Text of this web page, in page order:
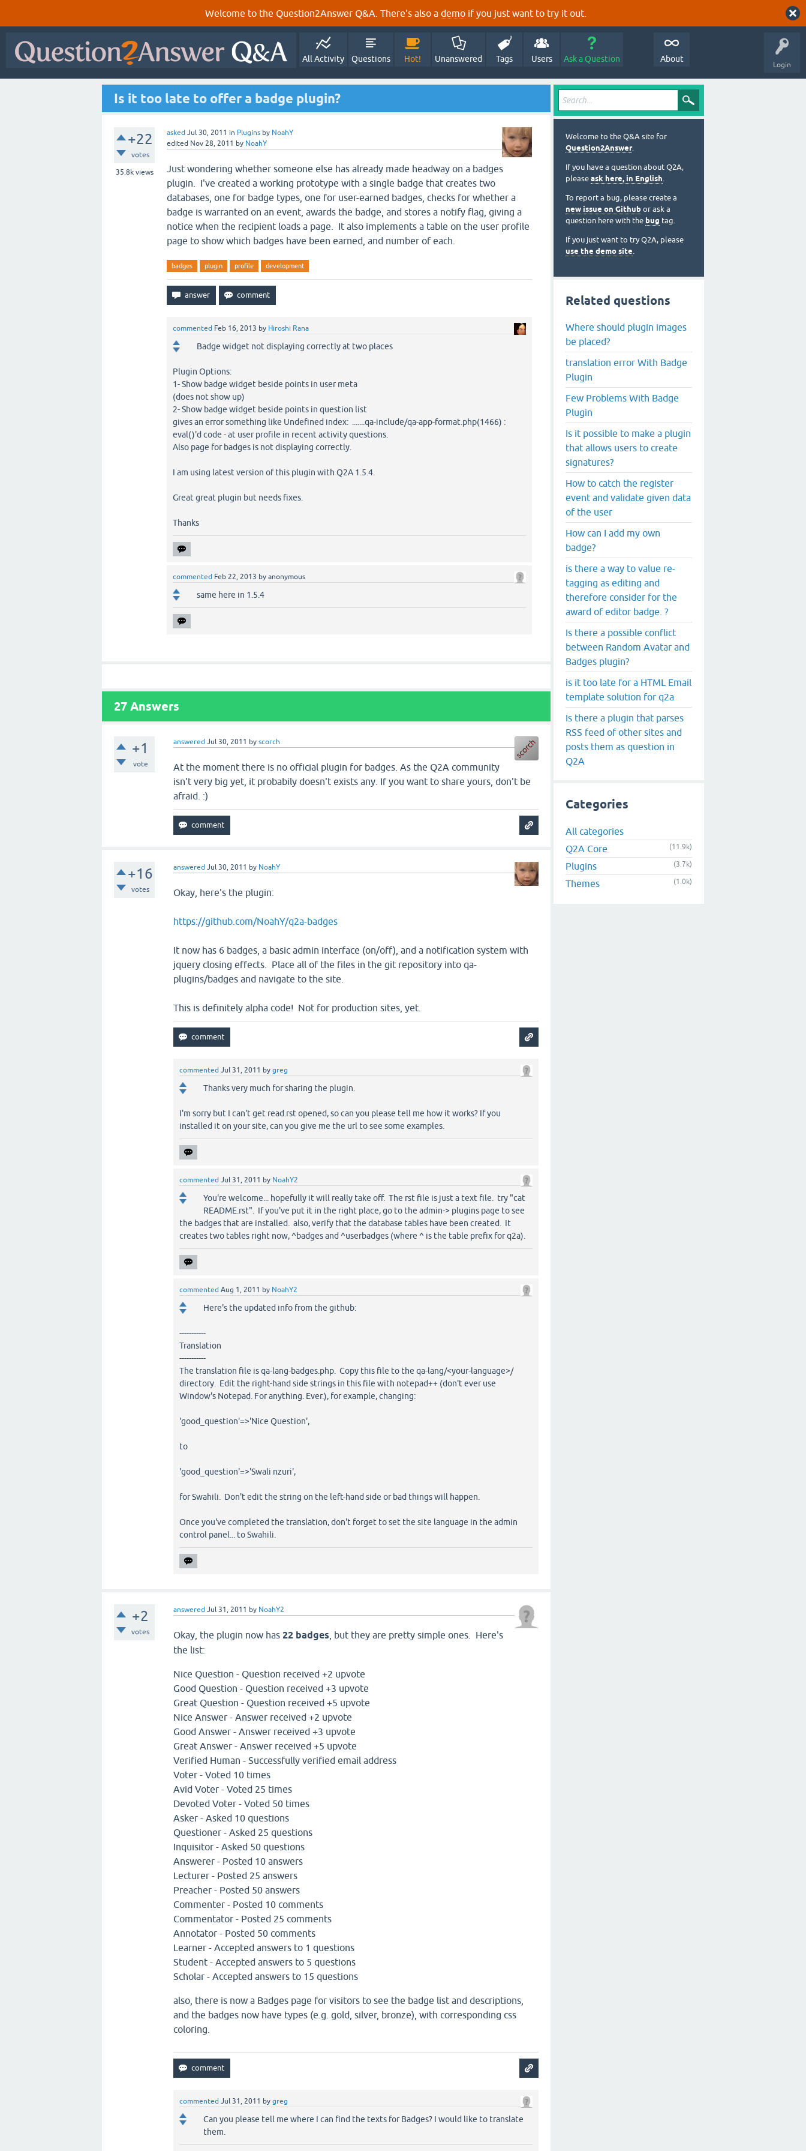
Welcome to the Question2Answer Q&A. There's also a demo if you just want to try it out.
Login
All Activity Questions Hot! Unanswered Tags Users Ask a Question About
Is it too late to offer a badge plugin?
+22
votes
35.8kviews
asked Jul 30, 2011 in Plugins by NoahY
edited Nov 28, 2011 by NoahY
Just wondering whether someone else has already made headway on a badges
plugin. I've created a working prototype with a single badge that creates two
databases, one for badge types, one for user-earned badges, checks for whether a
badge is warranted on an event, awards the badge, and stores a notify flag, giving a
notice when the recipient loads a page. It also implements a table on the user profile
page to show which badges have been earned, and number of each.
badges plugin profile development
commented Feb 16, 2013 by Hiroshi Rana
Badge widget not displaying correctly at two places
Plugin Options:
1- Show badge widget beside points in user meta
(does not show up)
2- Show badge widget beside points in question list
gives an error something like Undefined index: .......qa-include/qa-app-format.php(1466) :
eval()'d code - at user profile in recent activity questions.
Also page for badges is not displaying correctly.
I am using latest version of this plugin with Q2A 1.5.4.
Great great plugin but needs fixes.
Thanks
commented Feb 22, 2013 by anonymous
same here in 1.5.4
27 Answers
+1
vote
answered Jul 30, 2011 byscorch
At the moment there is no official plugin for badges. As the Q2A community
isn't very big yet, it probabily doesn't exists any. If you want to share yours, don't be
afraid. :)
+16
votes
answered Jul 30, 2011 by NoahY
Okay, here's the plugin:
https://github.com/NoahY/q2a-badges
It now has 6 badges, a basic admin interface (on/off), and a notification system with
jquery closing effects. Place all of the files in the git repository into qa-
plugins/badges and navigate to the site.
This is definitely alpha code! Not for production sites, yet.
commented Jul 31, 2011 bygreg
Thanks very much for sharing the plugin.
I'm sorry but I can't get read.rst opened, so can you please tell me how it works? If you
installed it on your site, can you give me the url to see some examples.
commented Jul 31, 2011 by NoahY2
You're welcome... hopefully it will really take off. The rst file is just a text file. try "cat
README.rst". If you've put it in the right place, go to the admin-> plugins page to see
the badges that are installed. also, verify that the database tables have been created. It
creates two tables right now, ^badges and ^userbadges (where ^ is the table prefix for q2a).
commented Aug 1, 2011 by NoahY2
Here's the updated info from the github:
-----------
Translation
-----------
The translation file is qa-lang-badges.php. Copy this file to the qa-lang/<your-language>/
directory. Edit the right-hand side strings in this file with notepad++ (don't ever use
Window's Notepad. For anything. Ever.), for example, changing:
'good_question'=>'Nice Question',
to
'good_question'=>'Swali nzuri',
for Swahili. Don't edit the string on the left-hand side or bad things will happen.
Once you've completed the translation, don't forget to set the site language in the admin
control panel... to Swahili.
+2
votes
answered Jul 31, 2011 by NoahY2
Okay, the plugin now has22 badges , but they are pretty simple ones. Here's
the list:
Nice Question - Question received +2 upvote
Good Question - Question received +3 upvote
Great Question - Question received +5 upvote
Nice Answer - Answer received +2 upvote
Good Answer - Answer received +3 upvote
Great Answer - Answer received +5 upvote
Verified Human - Successfully verified email address
Voter - Voted 10 times
Avid Voter - Voted 25 times
Devoted Voter - Voted 50 times
Asker - Asked 10 questions
Questioner - Asked 25 questions
Inquisitor - Asked 50 questions
Answerer - Posted 10 answers
Lecturer - Posted 25 answers
Preacher - Posted 50 answers
Commenter - Posted 10 comments
Commentator - Posted 25 comments
Annotator - Posted 50 comments
Learner - Accepted answers to 1 questions
Student - Accepted answers to 5 questions
Scholar - Accepted answers to 15 questions
also, there is now a Badges page for visitors to see the badge list and descriptions,
and the badges now have types (e.g. gold, silver, bronze), with corresponding css
coloring.
commented Jul 31, 2011 bygreg
Can you please tell me where I can find the texts for Badges? I would like to translate
them.
Welcome to the Q&A site for
Question2Answer.
If you have a question about Q2A,
please ask here, in English.
To report a bug, please create a
new issue on Github or ask a
question here with the bug tag.
If you just want to try Q2A, please
use the demo site.
Related questions
Where should plugin images
be placed?
translation error With Badge
Plugin
Few Problems With Badge
Plugin
Is it possible to make a plugin
that allows users to create
signatures?
How to catch the register
event and validate given data
of the user
How can I add my own
badge?
is there a way to value re-
tagging as editing and
therefore consider for the
award of editor badge. ?
Is there a possible conflict
between Random Avatar and
Badges plugin?
is it too late for a HTML Email
template solution for q2a
Is there a plugin that parses
RSS feed of other sites and
posts them as question in
Q2A
Categories
All categories
Q2A Core
(11.9k)
Plugins (3.7k)
Themes (1.0k)